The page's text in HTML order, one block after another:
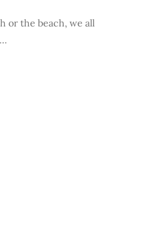
or the beach, we all